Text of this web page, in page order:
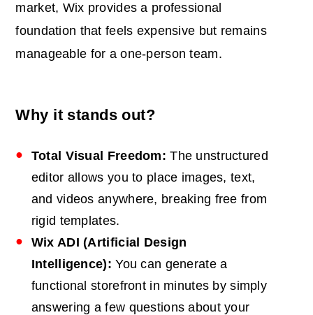
market, Wix provides a professional
foundation that feels expensive but remains
manageable for a one-person team.
Why it stands out?
Total Visual Freedom: The unstructured
editor allows you to place images, text,
and videos anywhere, breaking free from
rigid templates.
Wix ADI (Artificial Design
Intelligence): You can generate a
functional storefront in minutes by simply
answering a few questions about your